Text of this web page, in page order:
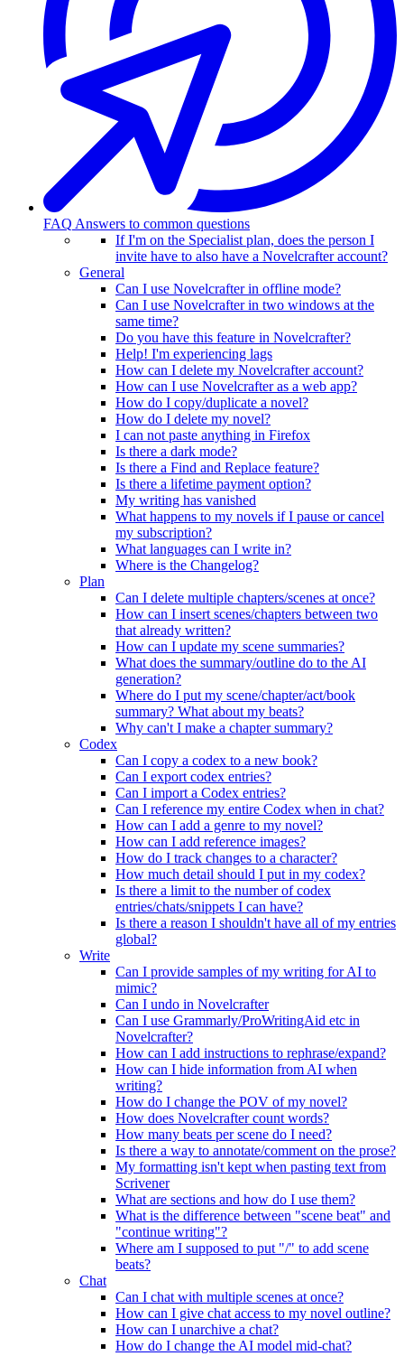
FAQ Answers to common questions
If I'm on the Specialist plan, does the person I
invite have to also have a Novelcrafter account?
General
Can I use Novelcrafter in offline mode?
Can I use Novelcrafter in two windows at the
same time?
Do you have this feature in Novelcrafter?
Help! I'm experiencing lags
How can I delete my Novelcrafter account?
How can I use Novelcrafter as a web app?
How do I copy/duplicate a novel?
How do I delete my novel?
I can not paste anything in Firefox
Is there a dark mode?
Is there a Find and Replace feature?
Is there a lifetime payment option?
My writing has vanished
What happens to my novels if I pause or cancel
my subscription?
What languages can I write in?
Where is the Changelog?
Plan
Can I delete multiple chapters/scenes at once?
How can I insert scenes/chapters between two
that already written?
How can I update my scene summaries?
What does the summary/outline do to the AI
generation?
Where do I put my scene/chapter/act/book
summary? What about my beats?
Why can't I make a chapter summary?
Codex
Can I copy a codex to a new book?
Can I export codex entries?
Can I import a Codex entries?
Can I reference my entire Codex when in chat?
How can I add a genre to my novel?
How can I add reference images?
How do I track changes to a character?
How much detail should I put in my codex?
Is there a limit to the number of codex
entries/chats/snippets I can have?
Is there a reason I shouldn't have all of my entries
global?
Write
Can I provide samples of my writing for AI to
mimic?
Can I undo in Novelcrafter
Can I use Grammarly/ProWritingAid etc in
Novelcrafter?
How can I add instructions to rephrase/expand?
How can I hide information from AI when
writing?
How do I change the POV of my novel?
How does Novelcrafter count words?
How many beats per scene do I need?
Is there a way to annotate/comment on the prose?
My formatting isn't kept when pasting text from
Scrivener
What are sections and how do I use them?
What is the difference between "scene beat" and
"continue writing"?
Where am I supposed to put "/" to add scene
beats?
Chat
Can I chat with multiple scenes at once?
How can I give chat access to my novel outline?
How can I unarchive a chat?
How do I change the AI model mid-chat?